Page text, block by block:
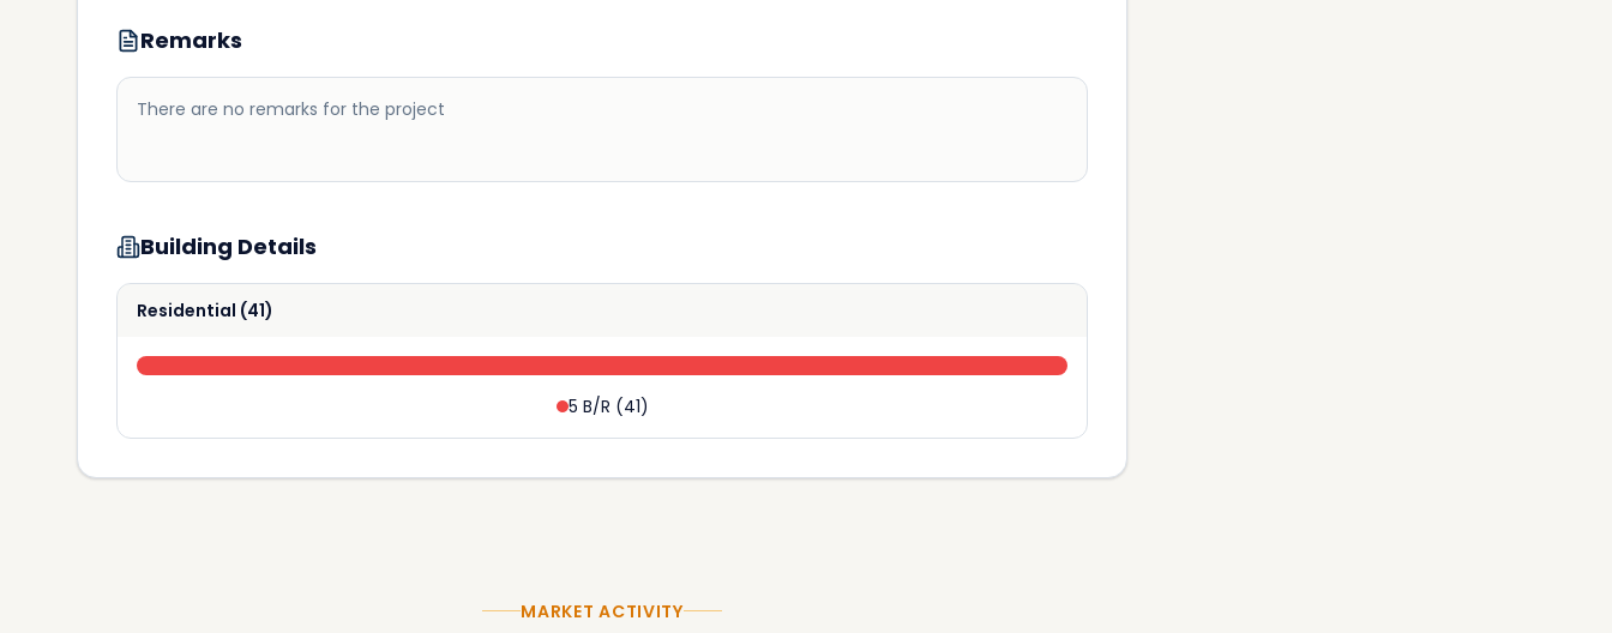
Remarks
There are no remarks for the project
Building Details
Residential (41)
5 B/R (41)
MARKET ACTIVITY